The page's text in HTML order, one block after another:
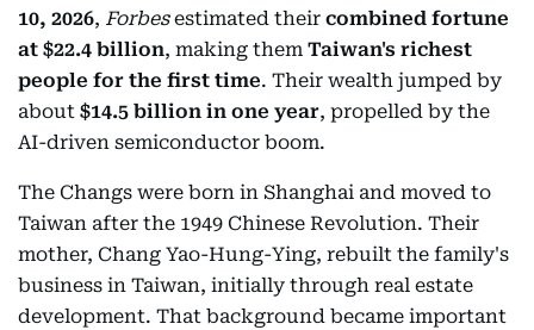
10, 2026, Forbesestimated their combined fortune
at $22.4 billion, making them Taiwan's richest
people for the first time. Their wealth jumped by
about $14.5 billion in one year, propelled by the
AI-driven semiconductor boom.
The Changs were born in Shanghai and moved to
Taiwan after the 1949 Chinese Revolution. Their
mother, Chang Yao-Hung-Ying, rebuilt the family's
business in Taiwan, initially through real estate
development. That background became important